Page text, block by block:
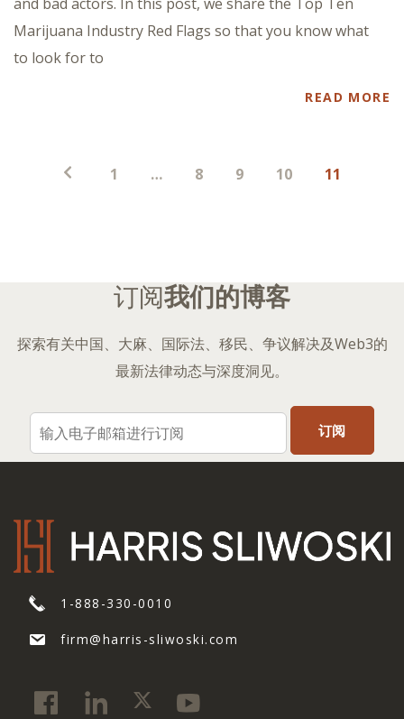
Marijuana Industry Red Flags so that you know what
to look for to
READ MORE
帖
1 … 8 9 10 11
订阅我们的博客
探索有关中国、大麻、国际法、移民、争议解决及Web3的
最新法律动态与深度洞见。
1-888-330-0010
firm@harris-sliwoski.com